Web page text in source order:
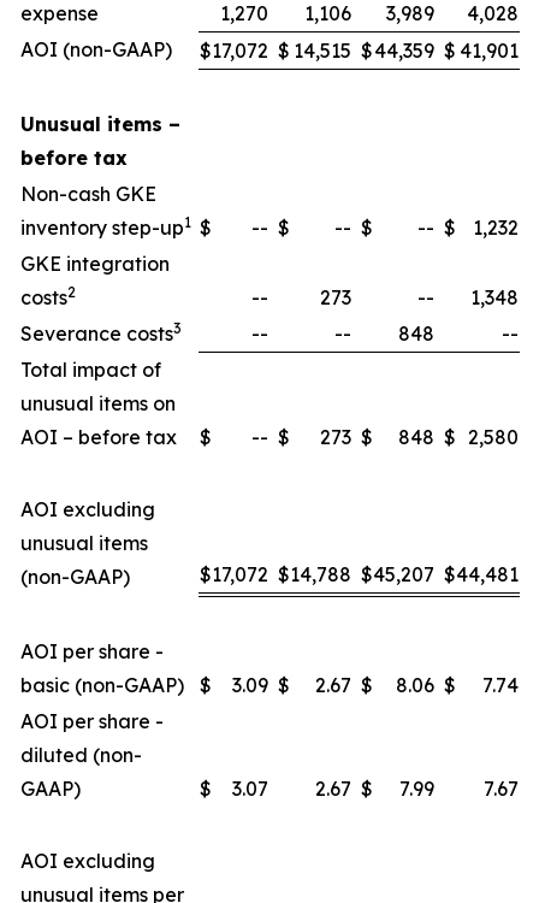
expense
1,270 1,106 3,989
4,028
AOI (non-GAAP)
$17,072 $ 14,515 $44,359 $ 41,901
Unusual items –
before tax
Non-cash GKE
inventory step-up1 $ -- $ -- $ -- $
1,232
GKE integration
costs2 -- 273 --
1,348
Severance costs3 -- -- 848
--
Total impact of
unusual items on
AOI – before tax
$ -- $ 273 $ 848 $ 2,580
AOI excluding
unusual items
(non-GAAP)
$17,072 $14,788 $45,207 $44,481
AOI per share -
basic (non-GAAP)
$ 3.09 $ 2.67 $ 8.06 $
7.74
AOI per share -
diluted (non-
GAAP)
$ 3.07 2.67 $ 7.99 7.67
AOI excluding
unusual items per